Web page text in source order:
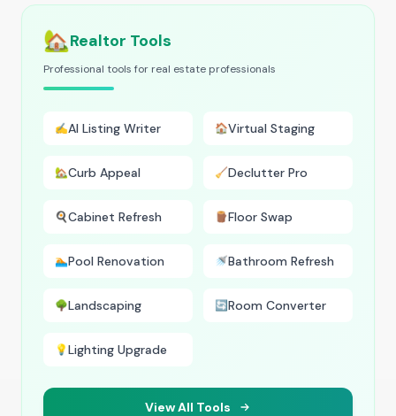
🏡Realtor Tools
Professional tools for real estate professionals
✍️AI Listing Writer 🏠Virtual Staging
🏡Curb Appeal 🧹Declutter Pro
🍳Cabinet Refresh 🪵Floor Swap
🏊Pool Renovation 🚿Bathroom Refresh
🌳Landscaping 🔄Room Converter
💡Lighting Upgrade
View All Tools